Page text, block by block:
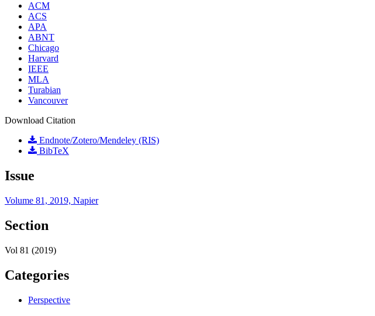
ACM
ACS
APA
ABNT
Chicago
Harvard
IEEE
MLA
Turabian
Vancouver
Download Citation
Endnote/Zotero/Mendeley (RIS)
BibTeX
Issue
Volume 81, 2019, Napier
Section
Vol 81 (2019)
Categories
Perspective